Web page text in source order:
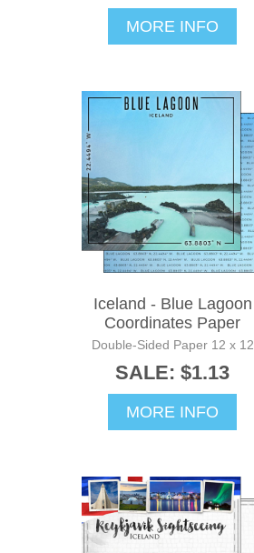
MORE INFO
Iceland - Blue Lagoon
Coordinates Paper
Double-Sided Paper 12 x 12
SALE: $1.13
MORE INFO